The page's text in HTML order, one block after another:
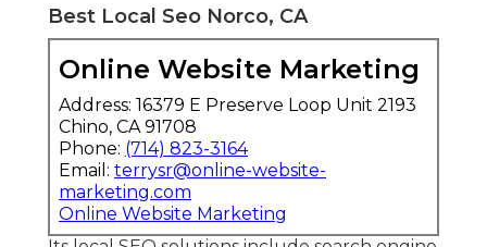
Best Local Seo Norco, CA
Online Website Marketing
Address: 16379 E Preserve Loop Unit 2193
Chino, CA 91708
Phone: (714) 823-3164
Email: terrysr@online-website-
marketing.com
Online Website Marketing